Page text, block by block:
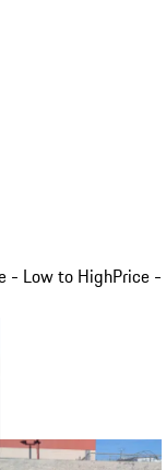
- Low to HighPrice -